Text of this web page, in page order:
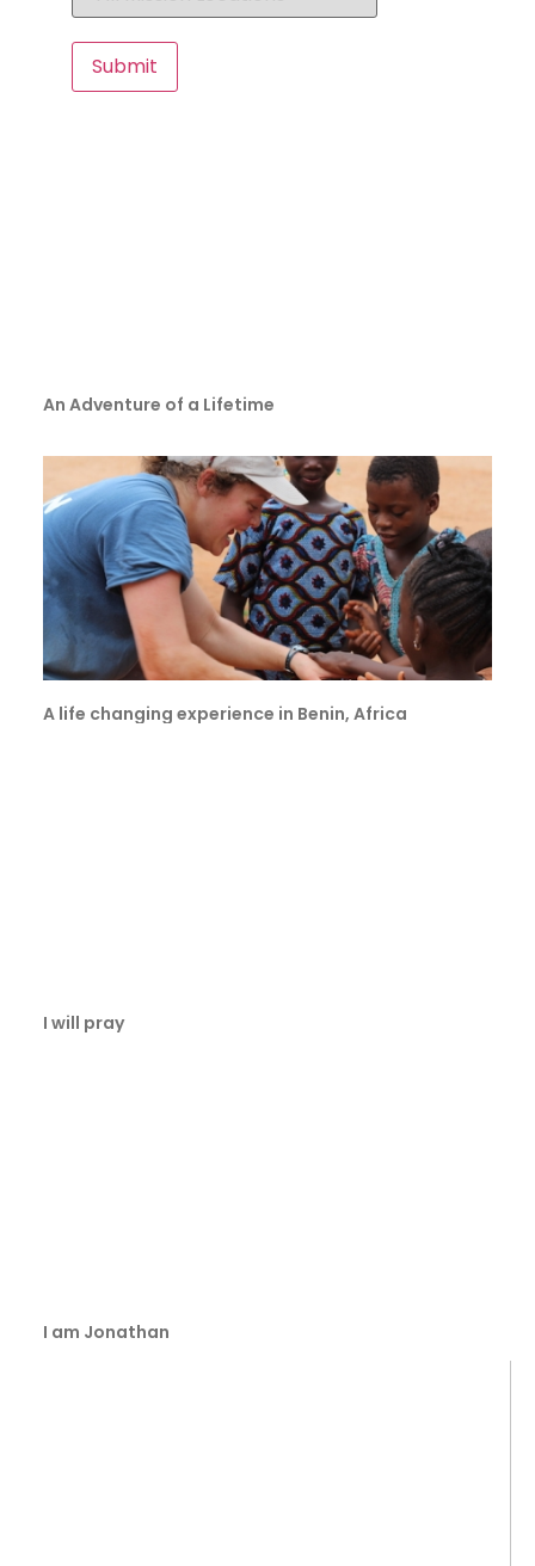
An Adventure of a Lifetime
A life changing experience in Benin, Africa
I will pray
I am Jonathan